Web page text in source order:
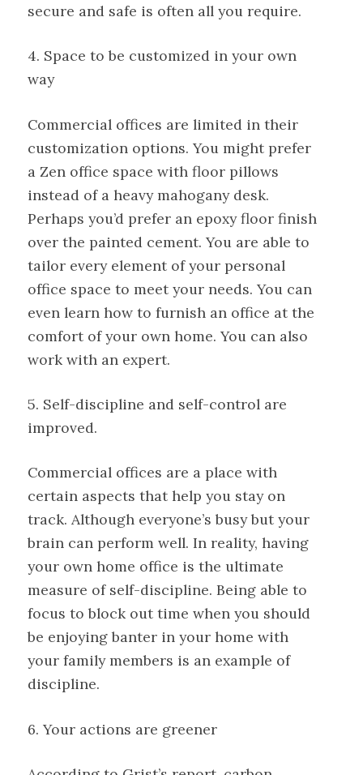
secure and safe is often all you require.
4. Space to be customized in your own
way
Commercial offices are limited in their
customization options. You might prefer
a Zen office space with floor pillows
instead of a heavy mahogany desk.
Perhaps you’d prefer an epoxy floor finish
over the painted cement. You are able to
tailor every element of your personal
office space to meet your needs. You can
even learn how to furnish an office at the
comfort of your own home. You can also
work with an expert.
5. Self-discipline and self-control are
improved.
Commercial offices are a place with
certain aspects that help you stay on
track. Although everyone’s busy but your
brain can perform well. In reality, having
your own home office is the ultimate
measure of self-discipline. Being able to
focus to block out time when you should
be enjoying banter in your home with
your family members is an example of
discipline.
6. Your actions are greener